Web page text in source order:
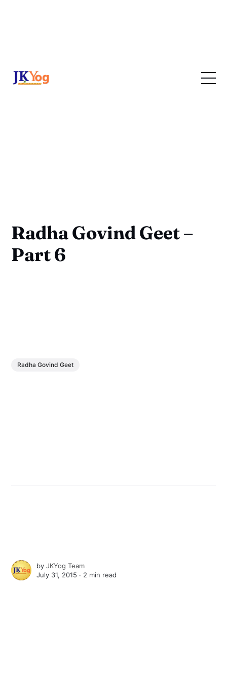
Radha Govind Geet –
Part 6
Radha Govind Geet
byJKYog Team
July 31, 2015 ∙ 2 min read